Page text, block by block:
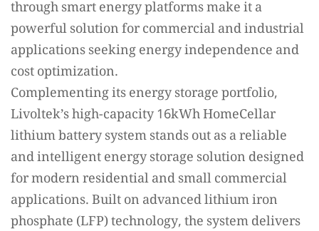
through smart energy platforms make it a
powerful solution for commercial and industrial
applications seeking energy independence and
cost optimization.
Complementing its energy storage portfolio,
Livoltek’s high-capacity 16kWh HomeCellar
lithium battery system stands out as a reliable
and intelligent energy storage solution designed
for modern residential and small commercial
applications. Built on advanced lithium iron
phosphate (LFP) technology, the system delivers